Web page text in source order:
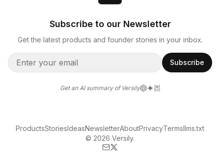
Subscribe to our Newsletter
Get the latest products and founder stories in your inbox.
Subscribe
Get an AI summary of Versily
© 2026 Versily.
ProductsStoriesIdeasNewsletterAboutPrivacyTermsllms.txt